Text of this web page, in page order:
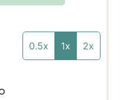
0.5x 1x 2x